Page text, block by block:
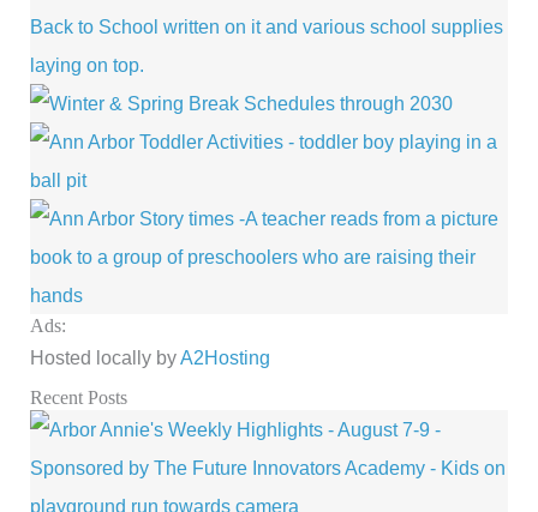
Ads:
Hosted locally byA2Hosting
Recent Posts